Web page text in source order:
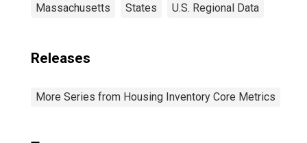
Massachusetts States U.S. Regional Data
Releases
More Series from Housing Inventory Core Metrics